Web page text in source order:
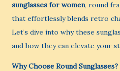
sunglasses for women, round
that effortlessly blends retro
Let’s dive into why these
and how they can elevate your
Why Choose Round Sunglasses?